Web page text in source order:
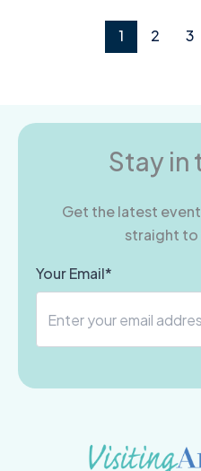
1 2 3
Stay in
Get the latest
straight to
Your Email*